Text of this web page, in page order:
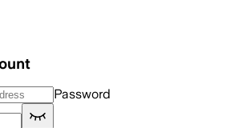
Password